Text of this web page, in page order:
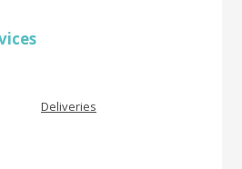
Deliveries